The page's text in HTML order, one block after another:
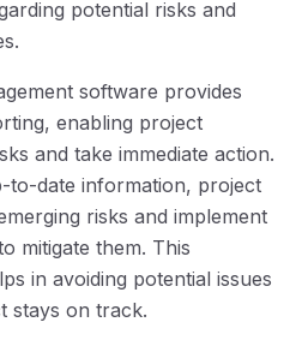
potential risks and
software provides
enabling project
and take immediate action.
to-date information, project
risks and implement
mitigate them. This
in avoiding potential issues
stays on track.